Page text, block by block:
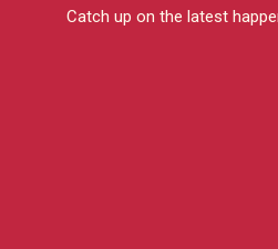
Catch up on the latest